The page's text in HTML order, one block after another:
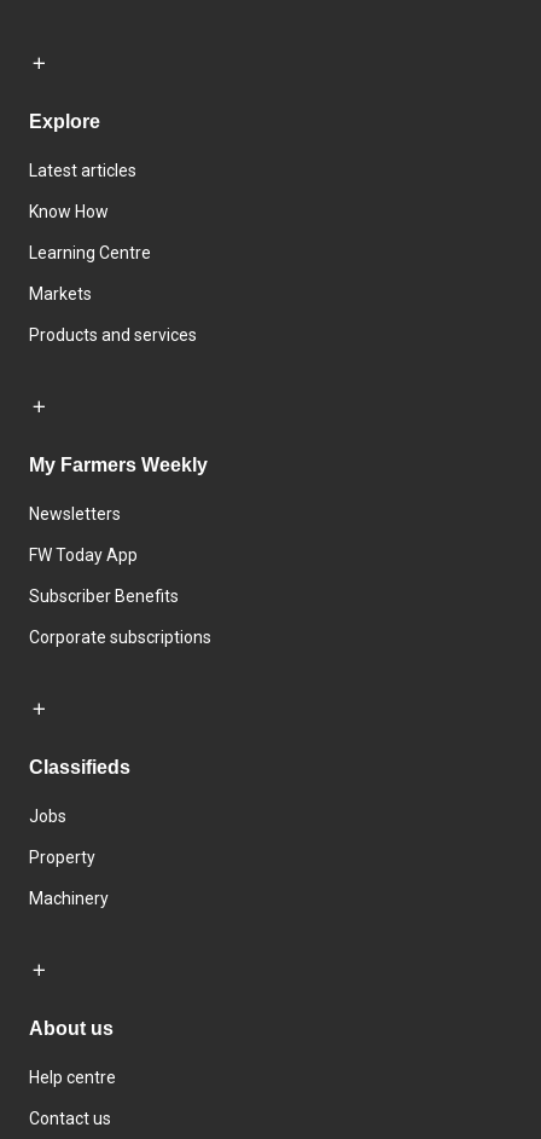
Explore
Latest articles
Know How
Learning Centre
Markets
Products and services
My Farmers Weekly
Newsletters
FW Today App
Subscriber Benefits
Corporate subscriptions
Classifieds
Jobs
Property
Machinery
About us
Help centre
Contact us